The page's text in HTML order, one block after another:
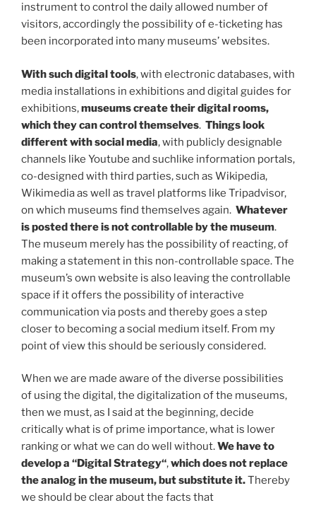
instrument to control the daily allowed number of
visitors, accordingly the possibility of e-ticketing has
been incorporated into many museums’ websites.
With suchdigital tools, with electronic databases, with
media installations in exhibitions and digital guides for
exhibitions,museums create theirdigital rooms,
which they can control themselves. Things look
different withsocial media, with publicly designable
channels like Youtube and suchlike information portals,
co-designed with third parties, such as Wikipedia,
Wikimedia as well as travel platforms like Tripadvisor,
on which museums find themselves again. Whatever
is posted there is not controllable by the museum.
The museum merely has the possibility of reacting, of
making a statement in this non-controllable space. The
museum’s own website is also leaving the controllable
space if it offers the possibility of interactive
communication via posts and thereby goes a step
closer to becoming a social medium itself. From my
point of view this should be seriously considered.
When we are made aware of the diverse possibilities
of using the digital, the digitalization of the museums,
then we must, as I said at the beginning, decide
critically what is of prime importance, what is lower
ranking or what we can do well without.We have to
develop a “Digital Strategy“,which does not replace
the analog in the museum, but substitute it.Thereby
we should be clear about the facts that